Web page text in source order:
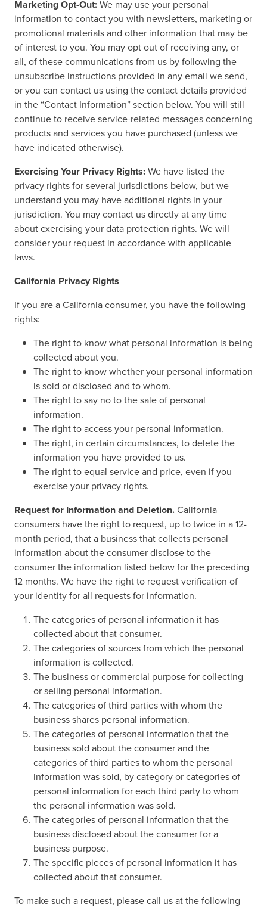
Marketing Opt-Out:We may use your personal
information to contact you with newsletters, marketing or
promotional materials and other information that may be
of interest to you. You may opt out of receiving any, or
all, of these communications from us by following the
unsubscribe instructions provided in any email we send,
or you can contact us using the contact details provided
in the “Contact Information” section below. You will still
continue to receive service-related messages concerning
products and services you have purchased (unless we
have indicated otherwise).
Exercising Your Privacy Rights:We have listed the
privacy rights for several jurisdictions below, but we
understand you may have additional rights in your
jurisdiction. You may contact us directly at any time
about exercising your data protection rights. We will
consider your request in accordance with applicable
laws.
California Privacy Rights
If you are a California consumer, you have the following
rights:
The right to know what personal information is being
collected about you.
The right to know whether your personal information
is sold or disclosed and to whom.
The right to say no to the sale of personal
information.
The right to access your personal information.
The right, in certain circumstances, to delete the
information you have provided to us.
The right to equal service and price, even if you
exercise your privacy rights.
Request for Information and Deletion.California
consumers have the right to request, up to twice in a 12-
month period, that a business that collects personal
information about the consumer disclose to the
consumer the information listed below for the preceding
12 months. We have the right to request verification of
your identity for all requests for information.
The categories of personal information it has
collected about that consumer.
The categories of sources from which the personal
information is collected.
The business or commercial purpose for collecting
or selling personal information.
The categories of third parties with whom the
business shares personal information.
The categories of personal information that the
business sold about the consumer and the
categories of third parties to whom the personal
information was sold, by category or categories of
personal information for each third party to whom
the personal information was sold.
The categories of personal information that the
business disclosed about the consumer for a
business purpose.
The specific pieces of personal information it has
collected about that consumer.
To make such a request, please call us at the following